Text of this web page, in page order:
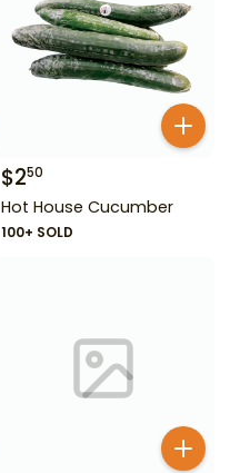
$250
Hot House Cucumber
100+ SOLD